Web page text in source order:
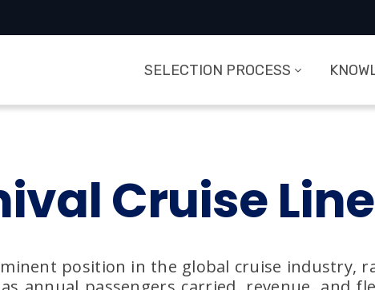
SELECTION PROCESS
Cruise Line
position in the global cruise industry,